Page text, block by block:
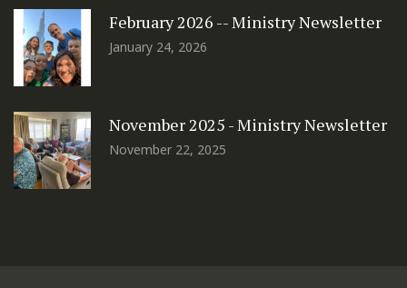
February 2026 -- Ministry Newsletter
January 24, 2026
November 2025 - Ministry Newsletter
November 22, 2025